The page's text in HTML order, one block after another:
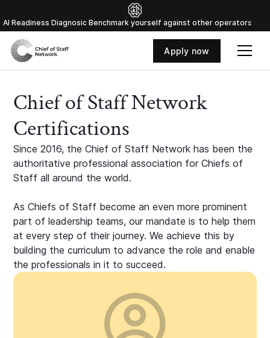
Al Readiness Diagnosic Benchmark yourself against other operators
Apply now
Chief of Staff Network
Certifications
Since 2016, the Chief of Staff Network has been the
authoritative professional association for Chiefs of
Staff all around the world.
As Chiefs of Staff become an even more prominent
part of leadership teams, our mandate is to help them
at every step of their journey. We achieve this by
building the curriculum to advance the role and enable
the professionals in it to succeed.